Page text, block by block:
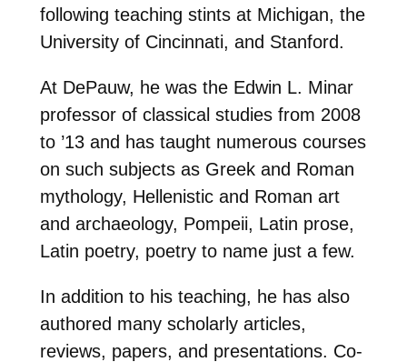
following teaching stints at Michigan, the
University of Cincinnati, and Stanford.
At DePauw, he was the Edwin L. Minar
professor of classical studies from 2008
to ’13 and has taught numerous courses
on such subjects as Greek and Roman
mythology, Hellenistic and Roman art
and archaeology, Pompeii, Latin prose,
Latin poetry, poetry to name just a few.
In addition to his teaching, he has also
authored many scholarly articles,
reviews, papers, and presentations. Co-